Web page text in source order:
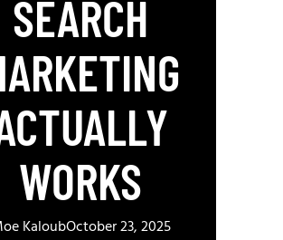
SEARCH
WORKS
KaloubOctober 23, 2025